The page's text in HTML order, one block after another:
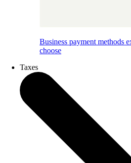
Business payment methods
choose
Taxes